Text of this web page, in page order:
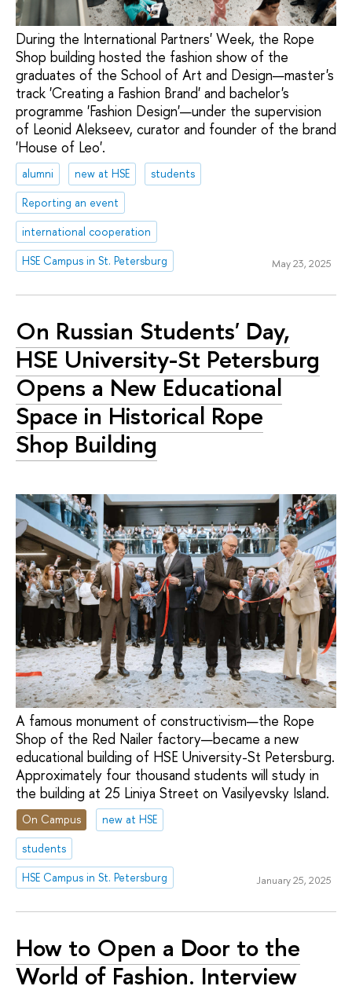
During the International Partners' Week, the Rope
Shop building hosted the fashion show of the
graduates of the School of Art and Design—master's
track 'Creating a Fashion Brand' and bachelor's
programme 'Fashion Design'—under the supervision
of Leonid Alekseev, curator and founder of the brand
'House of Leo'.
alumni new at HSE
students
Reporting an event
international cooperation
HSE Campus in St. Petersburg
May 23, 2025
On Russian Students' Day,
HSE University-St Petersburg
Opens a New Educational
Space in Historical Rope
Shop Building
A famous monument of constructivism—the Rope
Shop of the Red Nailer factory—became a new
educational building of HSE University-St Petersburg.
Approximately four thousand students will study in
the building at 25 Liniya Street on Vasilyevsky Island.
On Campus
new at HSE
students
HSE Campus in St. Petersburg
January 25, 2025
How to Open a Door to the
World of Fashion. Interview